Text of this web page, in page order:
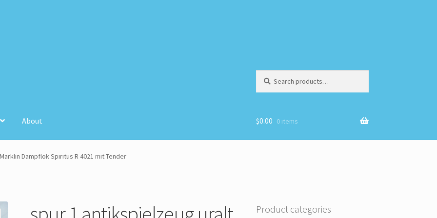
for:
About
Store Registration Stores
$0.00 0 items
Dampflok Spiritus R 4021 mit Tender
Product categories